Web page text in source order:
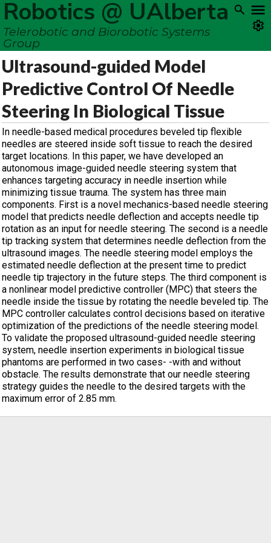
Robotics @ UAlberta
Telerobotic and Biorobotic Systems
Group
Ultrasound-guided Model
Predictive Control Of Needle
Steering In Biological Tissue
In needle-based medical procedures beveled tip flexible
needles are steered inside soft tissue to reach the desired
target locations. In this paper, we have developed an
autonomous image-guided needle steering system that
enhances targeting accuracy in needle insertion while
minimizing tissue trauma. The system has three main
components. First is a novel mechanics-based needle steering
model that predicts needle deflection and accepts needle tip
rotation as an input for needle steering. The second is a needle
tip tracking system that determines needle deflection from the
ultrasound images. The needle steering model employs the
estimated needle deflection at the present time to predict
needle tip trajectory in the future steps. The third component is
a nonlinear model predictive controller (MPC) that steers the
needle inside the tissue by rotating the needle beveled tip. The
MPC controller calculates control decisions based on iterative
optimization of the predictions of the needle steering model.
To validate the proposed ultrasound-guided needle steering
system, needle insertion experiments in biological tissue
phantoms are performed in two cases- -with and without
obstacle. The results demonstrate that our needle steering
strategy guides the needle to the desired targets with the
maximum error of 2.85 mm.